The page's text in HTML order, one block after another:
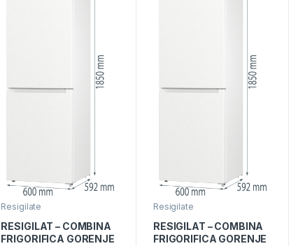
Resigilate
RESIGILAT – COMBINA
FRIGORIFICA GORENJE
Resigilate
RESIGILAT – COMBINA
FRIGORIFICA GORENJE